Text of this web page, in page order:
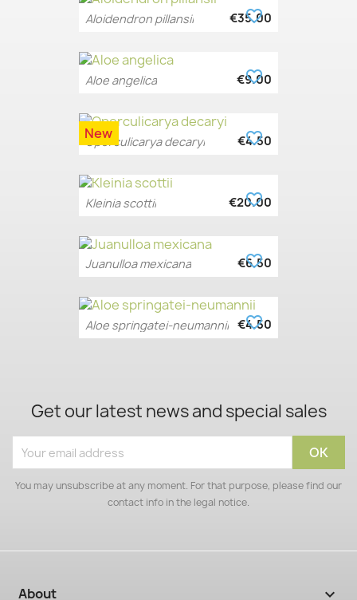
Aloidendron pillansii €35.00
favorite_border
Aloe angelica €9.00
favorite_border
Operculicarya decaryi €4.50
New favorite_border
Kleinia scottii €20.00
favorite_border
Juanulloa mexicana €6.50
favorite_border
Aloe springatei-neumannii €4.50
favorite_border
Get our latest news and special sales
You may unsubscribe at any moment. For that purpose, please find our
contact info in the legal notice.
About 